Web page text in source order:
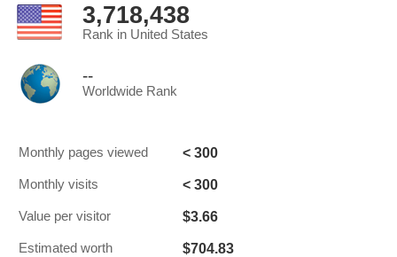
3,718,438
Rank in United States
--
Worldwide Rank
Monthly pages viewed < 300
Monthly visits < 300
Value per visitor $3.66
Estimated worth $704.83